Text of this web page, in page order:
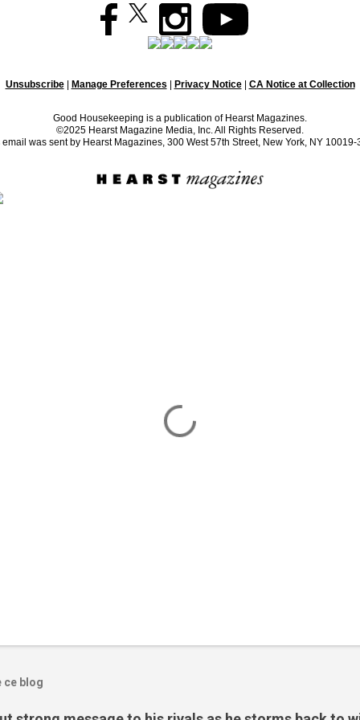
Unsubscribe| Manage Preferences | Privacy Notice| CA Notice at Collection
Good Housekeeping is a publication of Hearst Magazines.
©2025 Hearst Magazine Media, Inc. All Rights Reserved.
email was sent by Hearst Magazines, 300 West 57th Street, New York, NY 10019-
ce blog